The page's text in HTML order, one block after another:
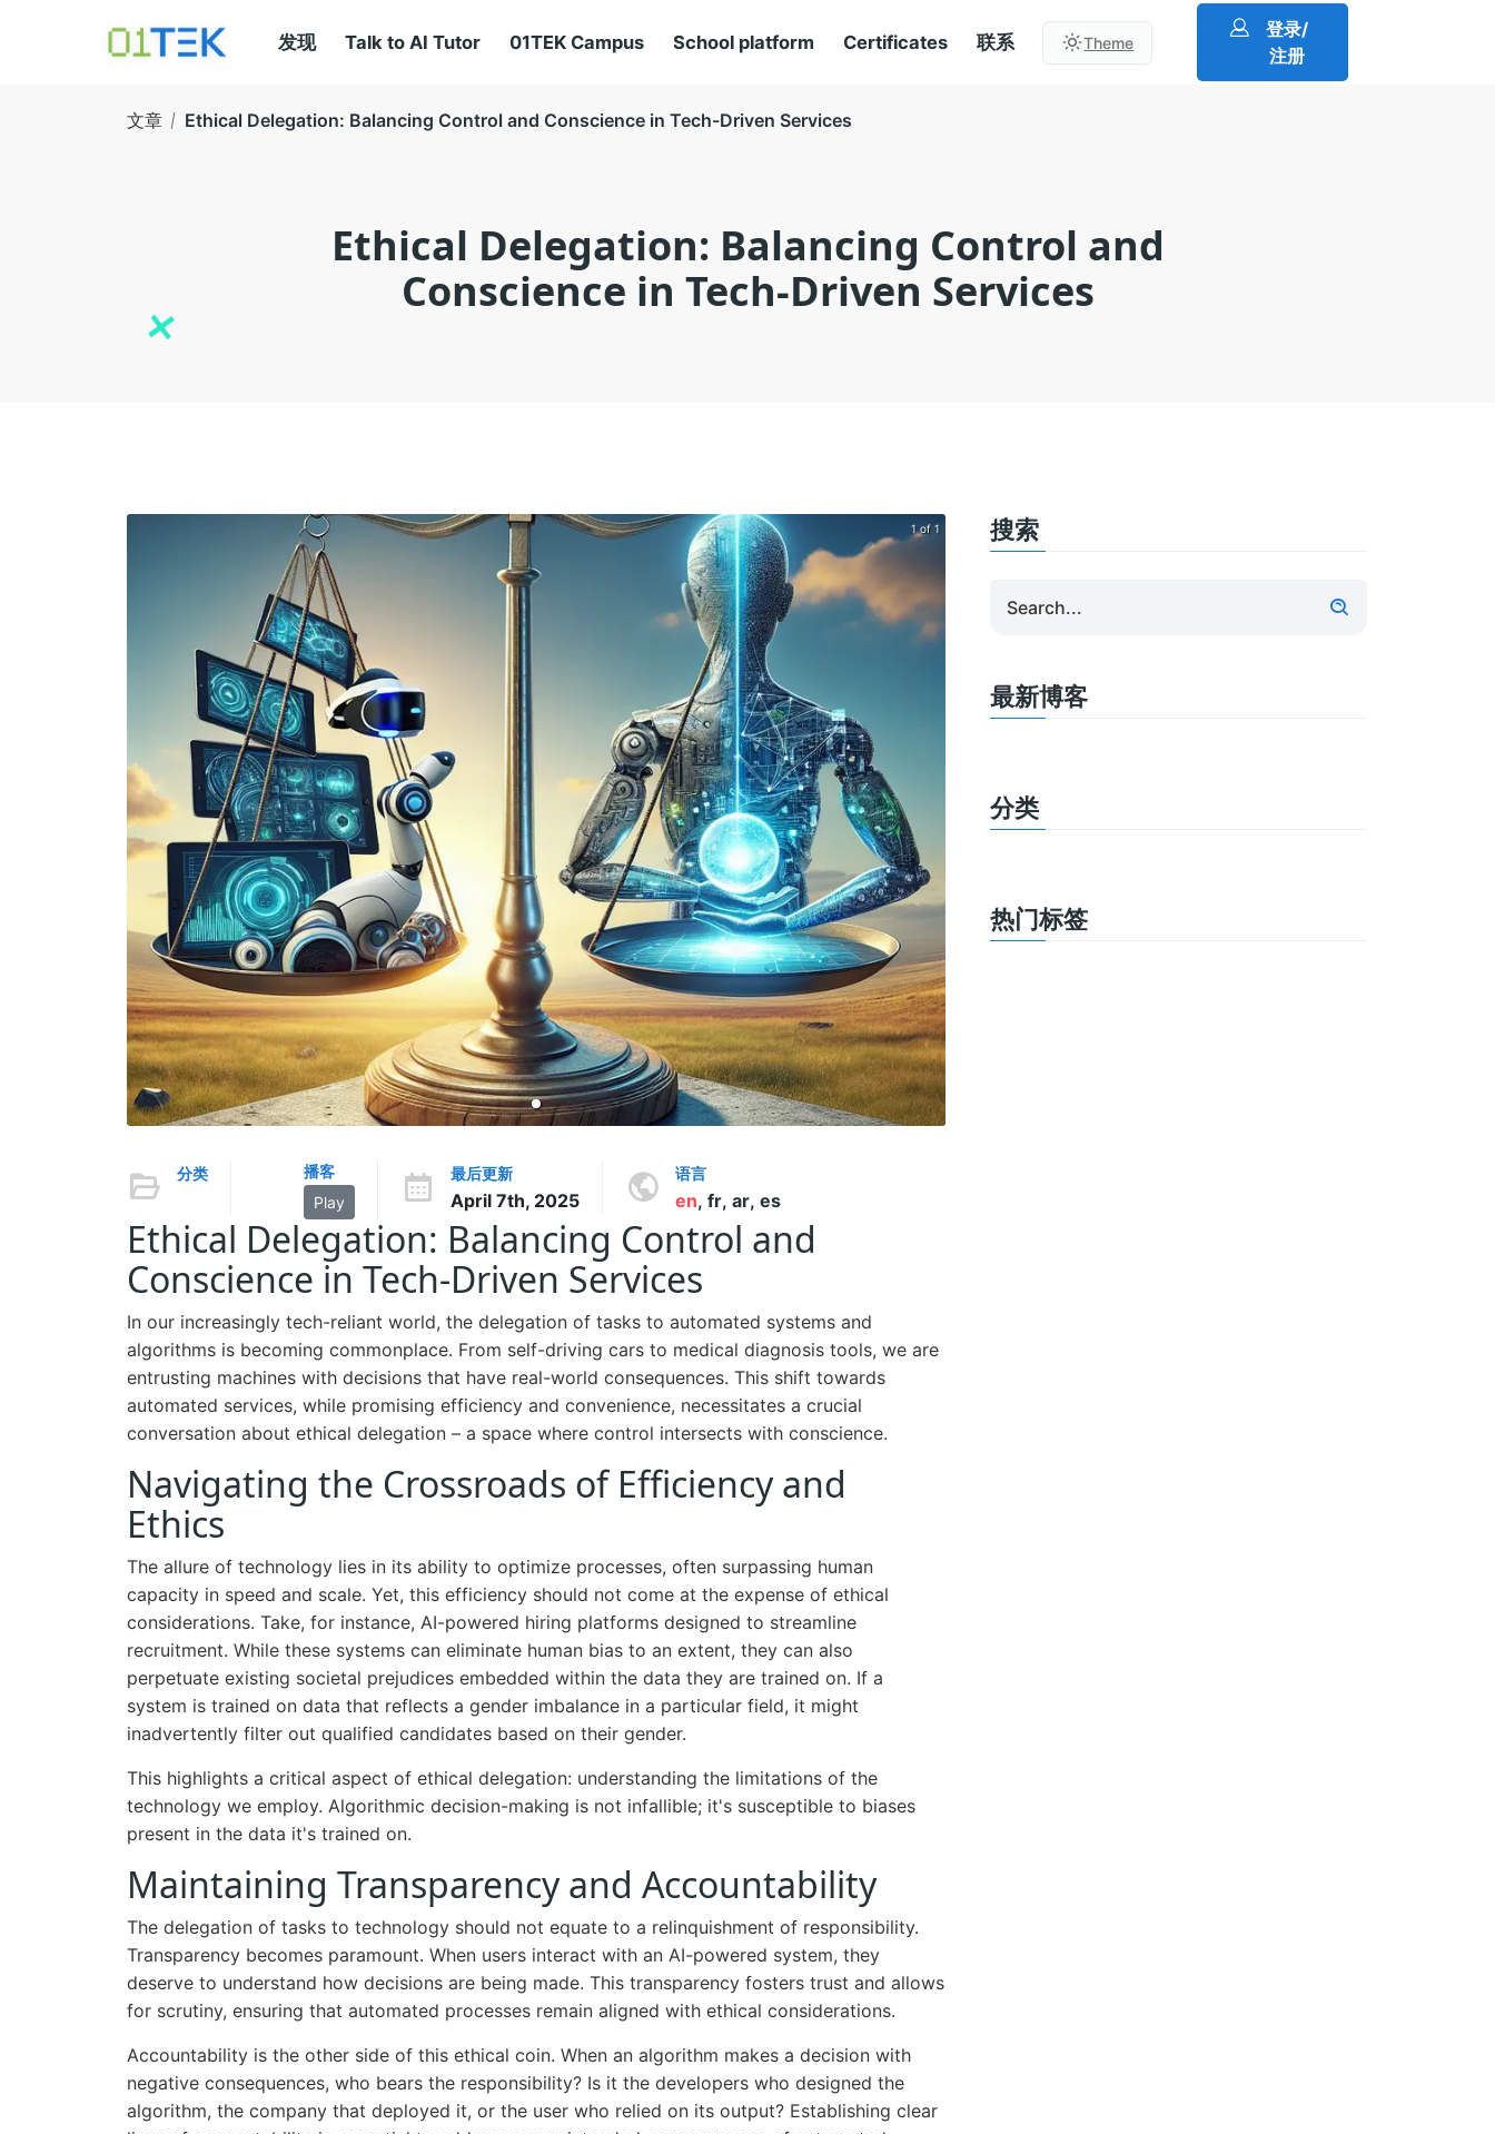
发现 Talk to AI Tutor 01TEK Campus School platform Certificates 联系 Theme
登录/
注册
文章 Ethical Delegation: Balancing Control and Conscience in Tech-Driven Services
Ethical Delegation: Balancing Control and
Conscience in Tech-Driven Services
1 of 1
分类
播客
Play
最后更新
April 7th, 2025
语言
en, fr, ar, es
Ethical Delegation: Balancing Control and
Conscience in Tech-Driven Services
In our increasingly tech-reliant world, the delegation of tasks to automated systems and
algorithms is becoming commonplace. From self-driving cars to medical diagnosis tools, we are
entrusting machines with decisions that have real-world consequences. This shift towards
automated services, while promising efficiency and convenience, necessitates a crucial
conversation about ethical delegation – a space where control intersects with conscience.
Navigating the Crossroads of Efficiency and
Ethics
The allure of technology lies in its ability to optimize processes, often surpassing human
capacity in speed and scale. Yet, this efficiency should not come at the expense of ethical
considerations. Take, for instance, AI-powered hiring platforms designed to streamline
recruitment. While these systems can eliminate human bias to an extent, they can also
perpetuate existing societal prejudices embedded within the data they are trained on. If a
system is trained on data that reflects a gender imbalance in a particular field, it might
inadvertently filter out qualified candidates based on their gender.
This highlights a critical aspect of ethical delegation: understanding the limitations of the
technology we employ. Algorithmic decision-making is not infallible; it's susceptible to biases
present in the data it's trained on.
Maintaining Transparency and Accountability
The delegation of tasks to technology should not equate to a relinquishment of responsibility.
Transparency becomes paramount. When users interact with an AI-powered system, they
deserve to understand how decisions are being made. This transparency fosters trust and allows
for scrutiny, ensuring that automated processes remain aligned with ethical considerations.
Accountability is the other side of this ethical coin. When an algorithm makes a decision with
negative consequences, who bears the responsibility? Is it the developers who designed the
algorithm, the company that deployed it, or the user who relied on its output? Establishing clear
搜索
最新博客
分类
热门标签